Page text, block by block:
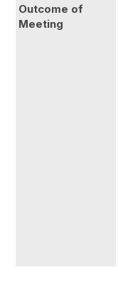
Outcome of
Meeting